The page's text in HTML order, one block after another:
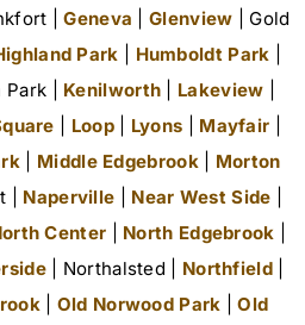
|Geneva |Glenview | Gold
Park Humboldt Park
| Kenilworth Lakeview
Loop| Lyons Mayfair
Middle Edgebrook
Morton
| Naperville Near West Side
Center North Edgebrook
| Northalsted | Northfield|
Old Norwood Park |Old